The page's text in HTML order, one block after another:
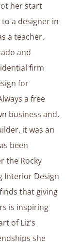
her start
a designer in
a teacher.
and
firm
for
a free
business and,
it was an
been
the Rocky
Interior Design
that giving
is inspiring
of Liz’s
she